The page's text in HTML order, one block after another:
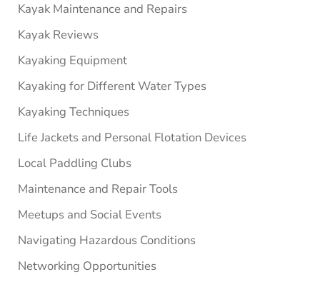
Kayak Maintenance and Repairs
Kayak Reviews
Kayaking Equipment
Kayaking for Different Water Types
Kayaking Techniques
Life Jackets and Personal Flotation Devices
Local Paddling Clubs
Maintenance and Repair Tools
Meetups and Social Events
Navigating Hazardous Conditions
Networking Opportunities